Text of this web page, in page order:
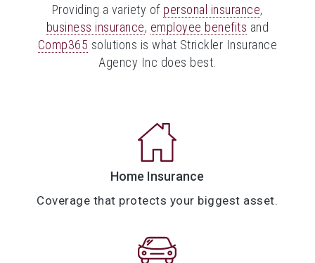
Providing a variety of personal insurance,
business insurance, employee benefits and
Comp365 solutions is what Strickler Insurance
Agency Inc does best.
Home Insurance
Coverage that protects your biggest asset.